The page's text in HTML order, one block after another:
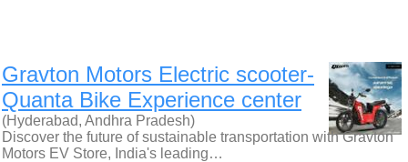
Gravton Motors Electric scooter-
Quanta Bike Experience center
(Hyderabad, Andhra Pradesh)
Discover the future of sustainable transportation with Gravton
Motors EV Store, India's leading…